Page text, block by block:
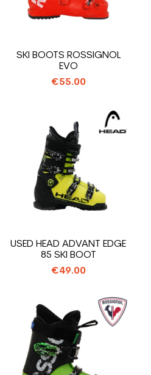
SKI BOOTS ROSSIGNOL
EVO
€55.00
USED HEAD ADVANT EDGE
85 SKI BOOT
€49.00